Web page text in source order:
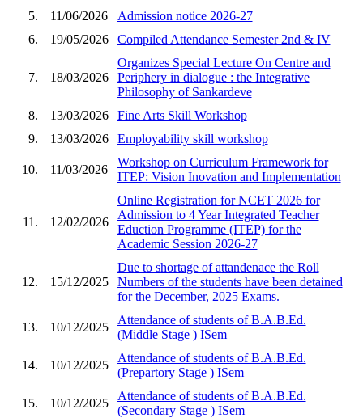
5.
11/06/2026
Admission notice 2026-27
6.
19/05/2026 Compiled Attendance Semester 2nd & IV
7. 18/03/2026
Organizes Special Lecture On Centre and
Periphery in dialogue : the Integrative
Philosophy of Sankardeve
8.
13/03/2026
Fine Arts Skill Workshop
9.
13/03/2026 Employability skill workshop
10. 11/03/2026
Workshop on Curriculum Framework for
ITEP: Vision Inovation and Implementation
11. 12/02/2026
Online Registration for NCET 2026 for
Admission to 4 Year Integrated Teacher
Eduction Programme (ITEP) for the
Academic Session 2026-27
12. 15/12/2025
Due to shortage of attandenace the Roll
Numbers of the students have been detained
for the December, 2025 Exams.
13. 10/12/2025
Attendance of students of B.A.B.Ed.
(Middle Stage ) ISem
14. 10/12/2025
Attendance of students of B.A.B.Ed.
(Prepartory Stage ) ISem
15. 10/12/2025
Attendance of students of B.A.B.Ed.
(Secondary Stage ) ISem